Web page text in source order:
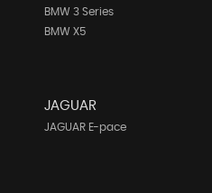
BMW 3 Series
BMW X5
JAGUAR
JAGUAR E-pace